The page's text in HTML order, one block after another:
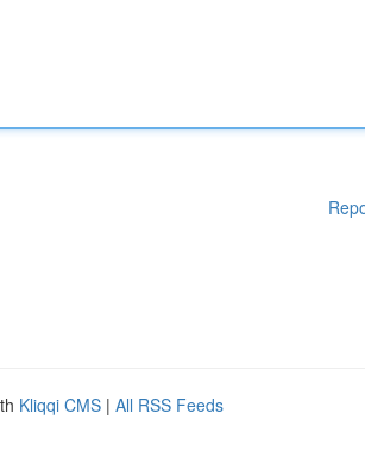
Kliqqi CMS | All RSS Feeds